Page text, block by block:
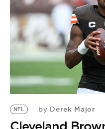
VIDEOS
BE EXTRAS
NFL by Derek Major